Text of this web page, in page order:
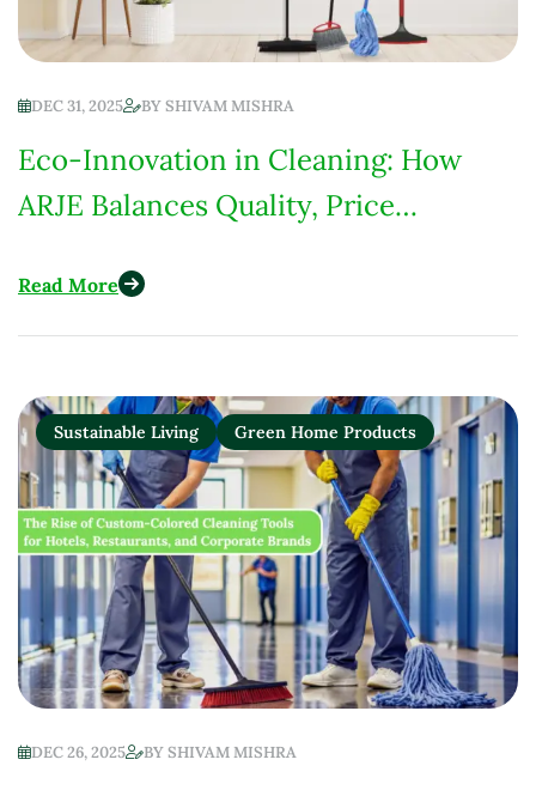
DEC 31, 2025 BYSHIVAM MISHRA
Eco-Innovation in Cleaning: How
ARJE Balances Quality, Price
Responsibility
Read More
Sustainable Living Green Home Products
DEC 26, 2025 BYSHIVAM MISHRA